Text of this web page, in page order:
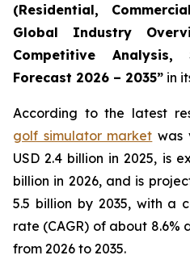
(Residential,
Global Industry
Competitive
Forecast 2026 – 2035” in
According to the latest
golf simulator market was
USD 2.4 billion in 2025, is
billion in 2026, and is
5.5 billion by 2035, with a
rate (CAGR) of about
from 2026 to 2035.